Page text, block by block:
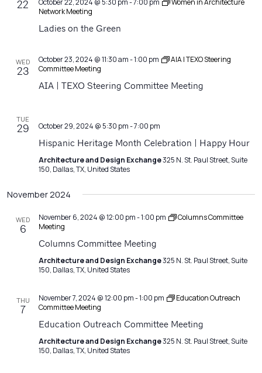
22
Network Meeting
Ladies on the Green
WED
23
October 23, 2024 @ 11:30 am-1:00 pm
AIA | TEXO Steering
Committee Meeting
AIA | TEXO Steering Committee Meeting
TUE
29 October 29, 2024 @ 5:30 pm-7:00 pm
Hispanic Heritage Month Celebration | Happy Hour
Architecture and Design Exchange325 N. St. Paul Street, Suite
150, Dallas, TX, United States
November 2024
WED
6
November 6, 2024 @ 12:00 pm-1:00 pm
Columns Committee
Meeting
Columns Committee Meeting
Architecture and Design Exchange325 N. St. Paul Street, Suite
150, Dallas, TX, United States
THU
7
November 7, 2024 @ 12:00 pm-1:00 pm
Education Outreach
Committee Meeting
Education Outreach Committee Meeting
Architecture and Design Exchange325 N. St. Paul Street, Suite
150, Dallas, TX, United States